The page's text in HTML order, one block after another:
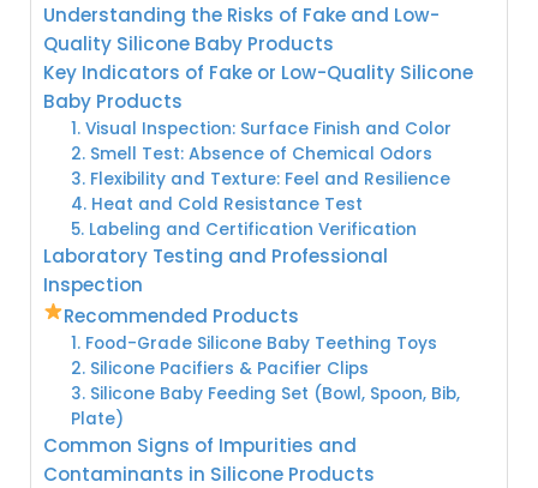
Understanding the Risks of Fake and Low-
Quality Silicone Baby Products
Key Indicators of Fake or Low-Quality Silicone
Baby Products
1. Visual Inspection: Surface Finish and Color
2. Smell Test: Absence of Chemical Odors
3. Flexibility and Texture: Feel and Resilience
4. Heat and Cold Resistance Test
5. Labeling and Certification Verification
Laboratory Testing and Professional
Inspection
Recommended Products
1. Food-Grade Silicone Baby Teething Toys
2. Silicone Pacifiers & Pacifier Clips
3. Silicone Baby Feeding Set (Bowl, Spoon, Bib,
Plate)
Common Signs of Impurities and
Contaminants in Silicone Products